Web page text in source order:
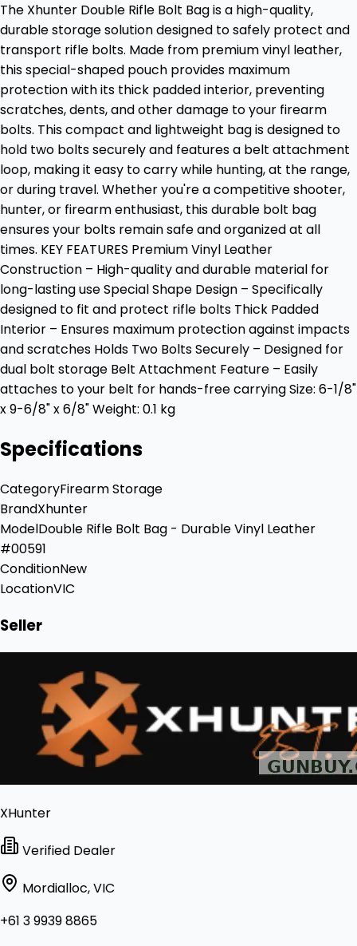
The Xhunter Double Rifle Bolt Bag is a high-quality,
durable storage solution designed to safely protect and
transport rifle bolts. Made from premium vinyl leather,
this special-shaped pouch provides maximum
protection with its thick padded interior, preventing
scratches, dents, and other damage to your firearm
bolts. This compact and lightweight bag is designed to
hold two bolts securely and features a belt attachment
loop, making it easy to carry while hunting, at the range,
or during travel. Whether you're a competitive shooter,
hunter, or firearm enthusiast, this durable bolt bag
ensures your bolts remain safe and organized at all
times. KEY FEATURES Premium Vinyl Leather
Construction – High-quality and durable material for
long-lasting use Special Shape Design – Specifically
designed to fit and protect rifle bolts Thick Padded
Interior – Ensures maximum protection against impacts
and scratches Holds Two Bolts Securely – Designed for
dual bolt storage Belt Attachment Feature – Easily
attaches to your belt for hands-free carrying Size: 6-1/8"
x 9-6/8" x 6/8" Weight: 0.1 kg
Specifications
CategoryFirearm Storage
BrandXhunter
ModelDouble Rifle Bolt Bag - Durable Vinyl Leather
#00591
ConditionNew
LocationVIC
Seller
XHunter
Verified Dealer
Mordialloc, VIC
+61 3 9939 8865